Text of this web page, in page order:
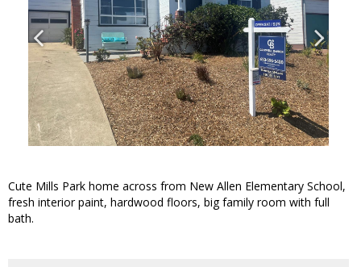
Cute Mills Park home across from New Allen Elementary School,
fresh interior paint, hardwood floors, big family room with full
bath.